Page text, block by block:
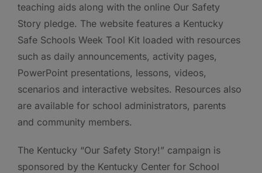
teaching aids along with the online Our Safety
Story pledge. The website features a Kentucky
Safe Schools Week Tool Kit loaded with resources
such as daily announcements, activity pages,
PowerPoint presentations, lessons, videos,
scenarios and interactive websites. Resources also
are available for school administrators, parents
and community members.
The Kentucky “Our Safety Story!” campaign is
sponsored by the Kentucky Center for School